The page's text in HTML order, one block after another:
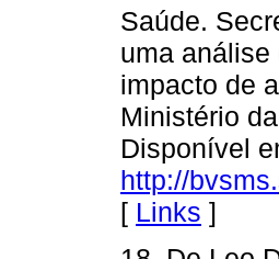
Saúde.
uma
impacto de
Ministério
Disponível
http://
[ Links ]